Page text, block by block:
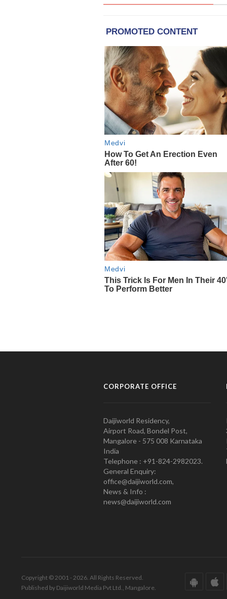
CORPORATE OFFICE
Daijiworld Residency,
Airport Road, Bondel Post,
Mangalore - 575 008 Karnataka
India
Telephone : +91-824-2982023.
General Enquiry:
office@daijiworld.com,
News & Info :
news@daijiworld.com
Copyright © 2001 - 2026. All Rights Reserved.
Published by Daijiworld Media Pvt Ltd., Mangalore.